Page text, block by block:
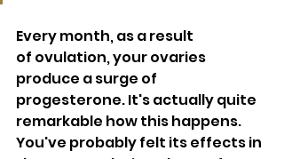
Every month, as a result
of ovulation, your ovaries
produce a surge of
progesterone. It's actually quite
remarkable how this happens.
You've probably felt its effects in